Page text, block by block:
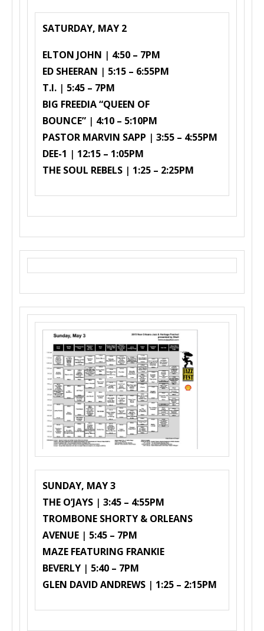
SATURDAY, MAY 2
ELTON JOHN | 4:50 – 7PM
ED SHEERAN | 5:15 – 6:55PM
T.I. | 5:45 – 7PM
BIG FREEDIA “QUEEN OF
BOUNCE” | 4:10 – 5:10PM
PASTOR MARVIN SAPP | 3:55 – 4:55PM
DEE-1 | 12:15 – 1:05PM
THE SOUL REBELS | 1:25 – 2:25PM
SUNDAY, MAY 3
THE O’JAYS | 3:45 – 4:55PM
TROMBONE SHORTY & ORLEANS
AVENUE | 5:45 – 7PM
MAZE FEATURING FRANKIE
BEVERLY | 5:40 – 7PM
GLEN DAVID ANDREWS | 1:25 – 2:15PM